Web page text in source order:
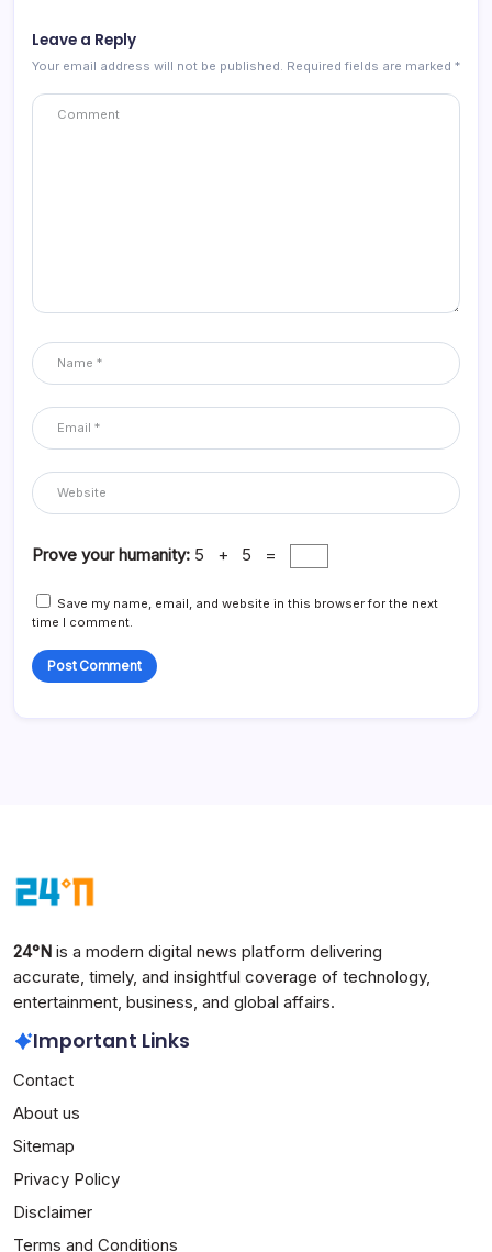
Leave a Reply
Your email address will not be published. Required fields are marked *
Prove your humanity: 5 + 5 =
Save my name, email, and website in this browser for the next
time I comment.
24°N is a modern digital news platform delivering
accurate, timely, and insightful coverage of technology,
entertainment, business, and global affairs.
Important Links
Contact
About us
Sitemap
Privacy Policy
Disclaimer
Terms and Conditions